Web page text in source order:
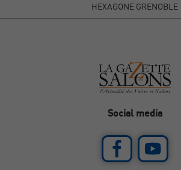
HEXAGONE GRENOBLE
Social media